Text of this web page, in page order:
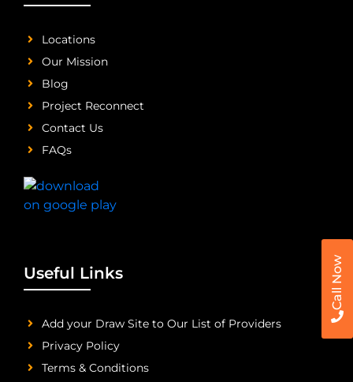
Call Now
Locations
Our Mission
Blog
Project Reconnect
Contact Us
FAQs
Useful Links
Add your Draw Site to Our List of Providers
Privacy Policy
Terms & Conditions